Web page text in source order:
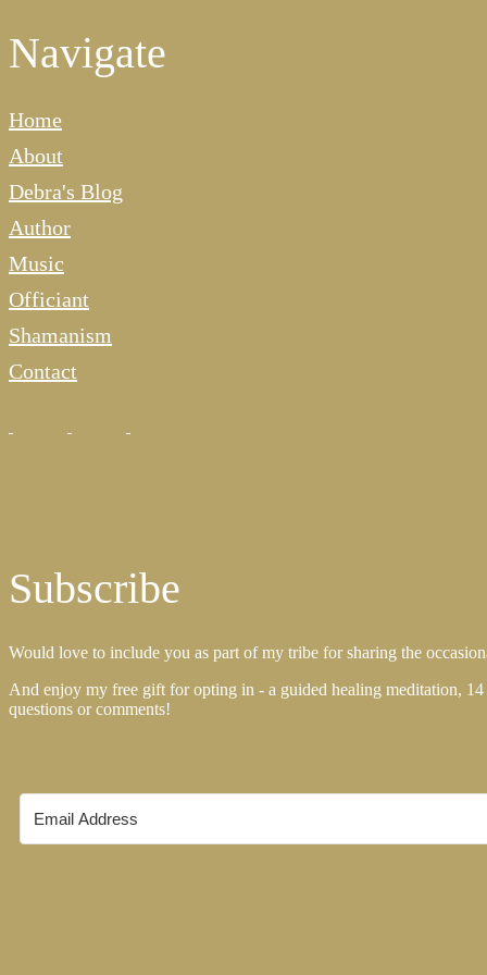
Navigate
Home
About
Debra's Blog
Author
Music
Officiant
Shamanism
Contact
Subscribe
Would love to include you as part of my tribe for sharing the
And enjoy my free gift for opting in - a guided healing meditation,
questions or comments!